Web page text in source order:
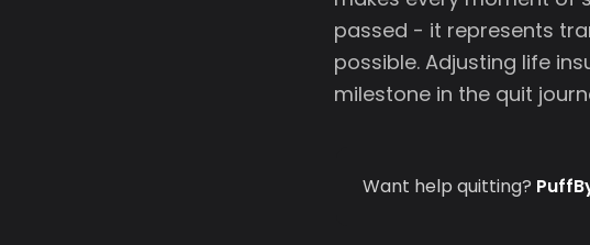
passed - it represents
possible. Adjusting life
milestone in the quit
Want help quitting?